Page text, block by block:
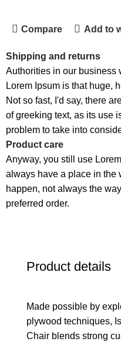
Compare Add to
Shipping and returns
Authorities in our business
Lorem Ipsum is that huge,
Not so fast, I'd say, there
of greeking text, as its use
problem to take into
Product care
Anyway, you still use
always have a place in the
happen, not always the
preferred order.
Product details
Made possible by
plywood techniques,
Chair blends strong